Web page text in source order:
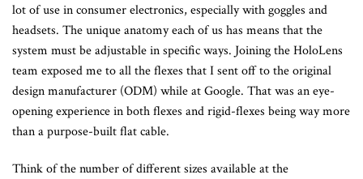
lot of use in consumer electronics, especially with goggles and
headsets. The unique anatomy each of us has means that the
system must be adjustable in specific ways. Joining the HoloLens
team exposed me to all the flexes that I sent off to the original
design manufacturer (ODM) while at Google. That was an eye-
opening experience in both flexes and rigid-flexes being way more
than a purpose-built flat cable.
Think of the number of different sizes available at the